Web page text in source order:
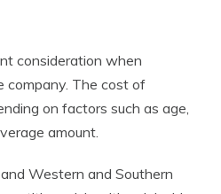
consideration when
company. The cost of
on factors such as age,
amount.
Western and Southern